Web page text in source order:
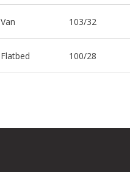
Van 103/32
Flatbed 100/28